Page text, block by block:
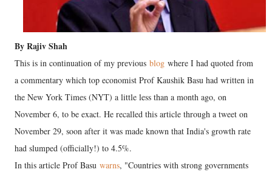
By Rajiv Shah
This is in continuation of my previous blog where I had quoted from
a commentary which top economist Prof Kaushik Basu had written in
the New York Times (NYT) a little less than a month ago, on
November 6, to be exact. He recalled this article through a tweet on
November 29, soon after it was made known that India's growth rate
had slumped (officially!) to 4.5%.
In this article Prof Basu warns, "Countries with strong governments